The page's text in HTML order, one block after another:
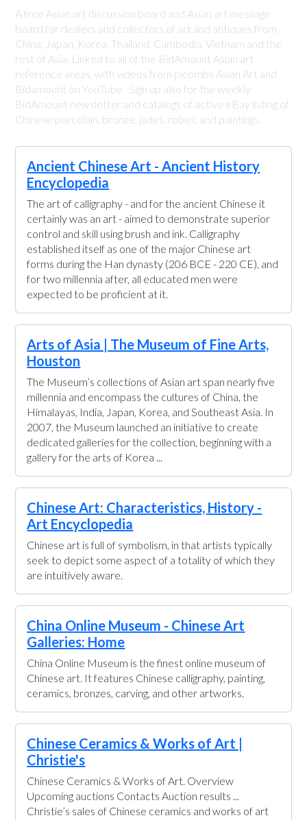
A free Asian art discussion board and Asian art message
board for dealers and collectors of art and antiques from
China, Japan, Korea, Thailand, Cambodia, Vietnam and the
rest of Asia. Linked to all of the BidAmount Asian art
reference areas, with videos from plcombs Asian Art and
Bidamount on YouTube. Sign up also for the weekly
BidAmount newsletter and catalogs of active eBay listing of
Chinese porcelain, bronze, jades, robes, and paintings.
Ancient Chinese Art - Ancient History
Encyclopedia
The art of calligraphy - and for the ancient Chinese it
certainly was an art - aimed to demonstrate superior
control and skill using brush and ink. Calligraphy
established itself as one of the major Chinese art
forms during the Han dynasty (206 BCE - 220 CE), and
for two millennia after, all educated men were
expected to be proficient at it.
Arts of Asia | The Museum of Fine Arts,
Houston
The Museum’s collections of Asian art span nearly five
millennia and encompass the cultures of China, the
Himalayas, India, Japan, Korea, and Southeast Asia. In
2007, the Museum launched an initiative to create
dedicated galleries for the collection, beginning with a
gallery for the arts of Korea ...
Chinese Art: Characteristics, History -
Art Encyclopedia
Chinese art is full of symbolism, in that artists typically
seek to depict some aspect of a totality of which they
are intuitively aware.
China Online Museum - Chinese Art
Galleries: Home
China Online Museum is the finest online museum of
Chinese art. It features Chinese calligraphy, painting,
ceramics, bronzes, carving, and other artworks.
Chinese Ceramics & Works of Art |
Christie's
Chinese Ceramics & Works of Art. Overview
Upcoming auctions Contacts Auction results ...
Christie’s sales of Chinese ceramics and works of art